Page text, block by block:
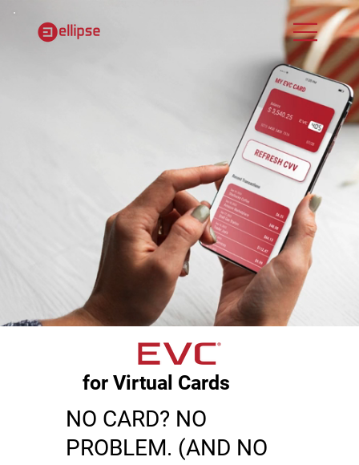
for Virtual Cards
NO CARD? NO
PROBLEM. (AND NO